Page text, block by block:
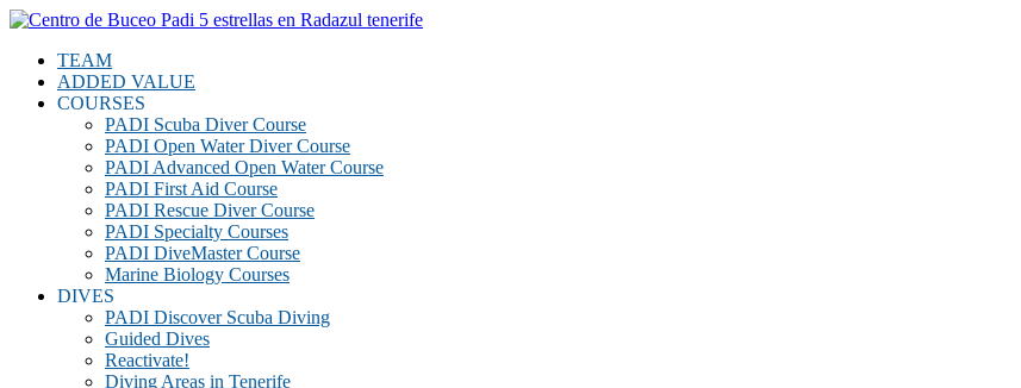
TEAM
ADDED VALUE
COURSES
PADI Scuba Diver Course
PADI Open Water Diver Course
PADI Advanced Open Water Course
PADI First Aid Course
PADI Rescue Diver Course
PADI Specialty Courses
PADI DiveMaster Course
Marine Biology Courses
DIVES
PADI Discover Scuba Diving
Guided Dives
Reactivate!
Diving Areas in Tenerife